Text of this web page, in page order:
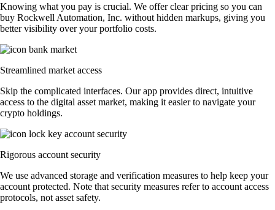
Knowing what you pay is crucial. We offer clear pricing so you can
buy Rockwell Automation, Inc. without hidden markups, giving you
better visibility over your portfolio costs.
Streamlined market access
Skip the complicated interfaces. Our app provides direct, intuitive
access to the digital asset market, making it easier to navigate your
crypto holdings.
Rigorous account security
We use advanced storage and verification measures to help keep your
account protected. Note that security measures refer to account access
protocols, not asset safety.